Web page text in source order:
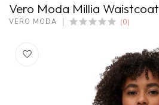
Vero Moda Millia Waistcoat
VERO MODA (0)